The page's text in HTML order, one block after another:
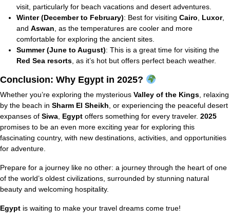
visit, particularly for beach vacations and desert adventures.
Winter (December to February): Best for visiting Cairo, Luxor,
and Aswan, as the temperatures are cooler and more
comfortable for exploring the ancient sites.
Summer (June to August): This is a great time for visiting the
Red Sea resorts, as it’s hot but offers perfect beach weather.
Conclusion: Why Egypt in 2025?
Whether you’re exploring the mysterious Valley of the Kings, relaxing
by the beach in Sharm El Sheikh, or experiencing the peaceful desert
expanses of Siwa, Egypt offers something for every traveler. 2025
promises to be an even more exciting year for exploring this
fascinating country, with new destinations, activities, and opportunities
for adventure.
Prepare for a journey like no other: a journey through the heart of one
of the world’s oldest civilizations, surrounded by stunning natural
beauty and welcoming hospitality.
Egypt is waiting to make your travel dreams come true!